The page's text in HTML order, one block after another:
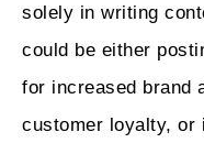
solely in writing
could be either
for increased brand
customer loyalty, or